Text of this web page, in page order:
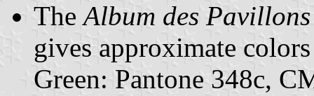
TheAlbum des
gives approximate
Green: Pantone 348c,